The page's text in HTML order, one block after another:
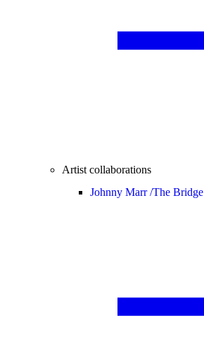
Artist collaborations
Johnny Marr /The Bridge